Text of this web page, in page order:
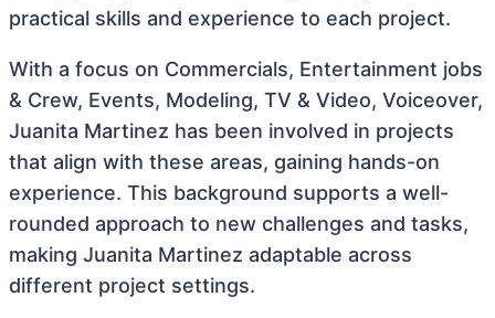
practical skills and experience to each project.
With a focus on Commercials, Entertainment jobs
& Crew, Events, Modeling, TV & Video, Voiceover,
Juanita Martinez has been involved in projects
that align with these areas, gaining hands-on
experience. This background supports a well-
rounded approach to new challenges and tasks,
making Juanita Martinez adaptable across
different project settings.